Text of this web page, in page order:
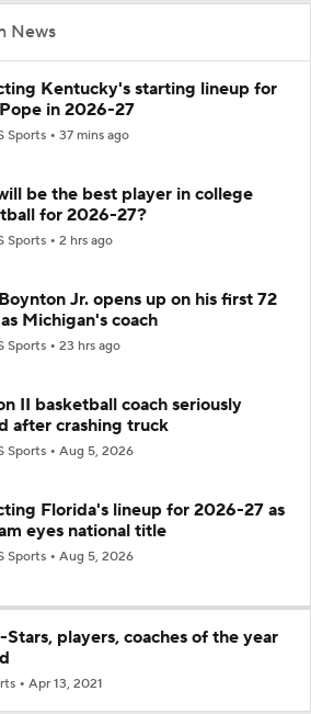
News
Kentucky's starting lineup for
in 2026-27
Sports 37 mins ago
be the best player in college
for 2026-27?
Sports 2 hrs ago
Jr. opens up on his first 72
Michigan's coach
Sports 23 hrs ago
II basketball coach seriously
after crashing truck
Sports Aug 5, 2026
Florida's lineup for 2026-27 as
eyes national title
Sports Aug 5, 2026
players, coaches of the year
Apr 13, 2021